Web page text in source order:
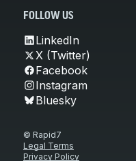
FOLLOW US
LinkedIn
X (Twitter)
Facebook
Instagram
Bluesky
© Rapid7
Legal Terms
Privacy Policy